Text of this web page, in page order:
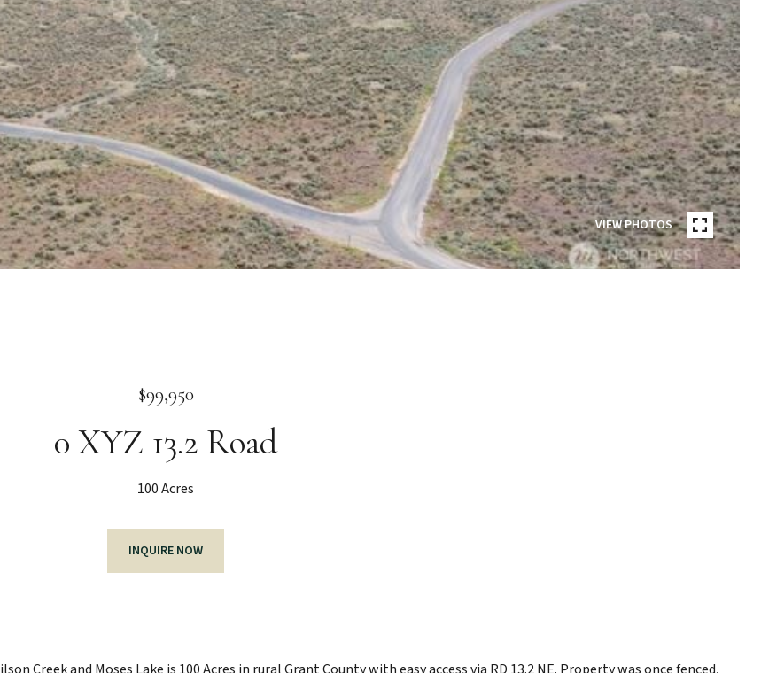
VIEW PHOTOS
$99,950
0 XYZ 13.2 Road
100 Acres
INQUIRE NOW